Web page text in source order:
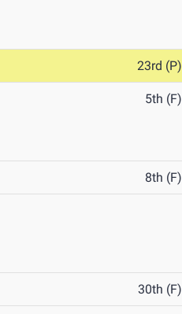
23rd (P)
5th (F)
8th (F)
30th (F)